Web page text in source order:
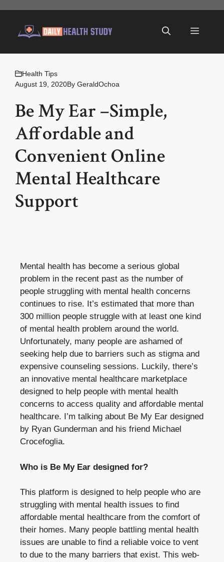
content
Menu
Health Tips
August 19, 2020By GeraldOchoa
Be My Ear –Simple,
Affordable and
Convenient Online
Mental Healthcare
Support
Mental health has become a serious global
problem in the recent past as the number of
people struggling with mental health concerns
continues to rise. It’s estimated that more than
300 million people struggle with at least one kind
of mental health problem around the world.
Unfortunately, many people are ashamed of
seeking help due to barriers such as stigma and
expensive counseling sessions. Luckily, there’s
an innovative mental healthcare marketplace
designed to help people with mental health
concerns to access quality and affordable mental
healthcare. I’m talking about Be My Ear designed
by Ryan Gunderman and his friend Michael
Crocefoglia.
Who is Be My Ear designed for?
This platform is designed to help people who are
struggling with mental health issues to find
affordable mental healthcare from the comfort of
their homes. Many people battling mental health
issues are unable to find a reliable voice to vent
to due to the many barriers that exist. This web-